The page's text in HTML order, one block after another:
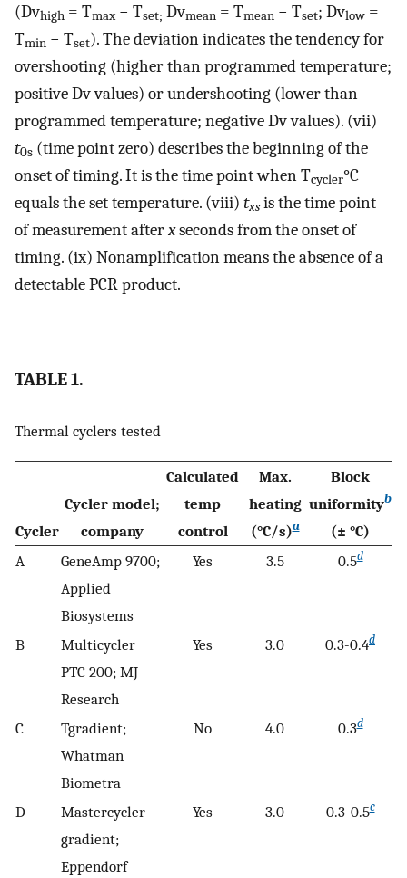
(Dvhigh = Tmax − Tset; Dvmean = Tmean − Tset; Dvlow =
Tmin − Tset). The deviation indicates the tendency for
overshooting (higher than programmed temperature;
positive Dv values) or undershooting (lower than
programmed temperature; negative Dv values). (vii)
t0s (time point zero) describes the beginning of the
onset of timing. It is the time point when Tcycler°C
equals the set temperature. (viii) txsis the time point
of measurement afterxseconds from the onset of
timing. (ix) Nonamplification means the absence of a
detectable PCR product.
TABLE 1.
Thermal cyclers tested
Cycler
Cycler model;
company
Calculated
temp
control
Max.
heating
(°C/s)a
Block
uniformityb
(± °C)
A
GeneAmp 9700;
Applied
Biosystems
Yes 3.5 0.5d
B
Multicycler
PTC 200; MJ
Research
Yes 3.0 0.3-0.4d
C
Tgradient;
Whatman
Biometra
No 4.0 0.3d
D
Mastercycler
gradient;
Eppendorf
Yes 3.0 0.3-0.5c